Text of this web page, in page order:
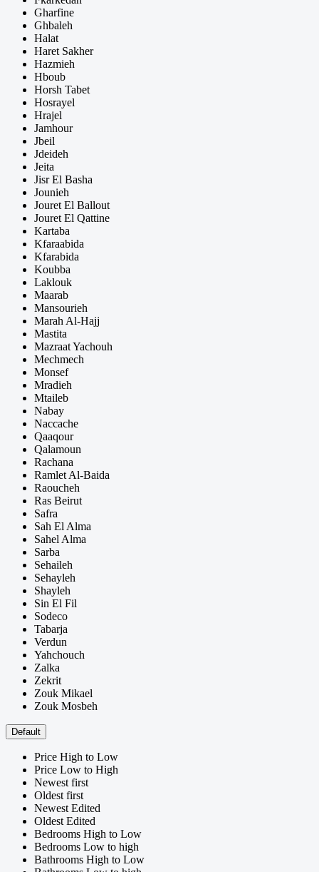
Gharfine
Ghbaleh
Halat
Haret Sakher
Hazmieh
Hboub
Horsh Tabet
Hosrayel
Hrajel
Jamhour
Jbeil
Jdeideh
Jeita
Jisr El Basha
Jounieh
Jouret El Ballout
Jouret El Qattine
Kartaba
Kfaraabida
Kfarabida
Koubba
Laklouk
Maarab
Mansourieh
Marah Al-Hajj
Mastita
Mazraat Yachouh
Mechmech
Monsef
Mradieh
Mtaileb
Nabay
Naccache
Qaaqour
Qalamoun
Rachana
Ramlet Al-Baida
Raoucheh
Ras Beirut
Safra
Sah El Alma
Sahel Alma
Sarba
Sehaileh
Sehayleh
Shayleh
Sin El Fil
Sodeco
Tabarja
Verdun
Yahchouch
Zalka
Zekrit
Zouk Mikael
Zouk Mosbeh
Default
Price High to Low
Price Low to High
Newest first
Oldest first
Newest Edited
Oldest Edited
Bedrooms High to Low
Bedrooms Low to high
Bathrooms High to Low